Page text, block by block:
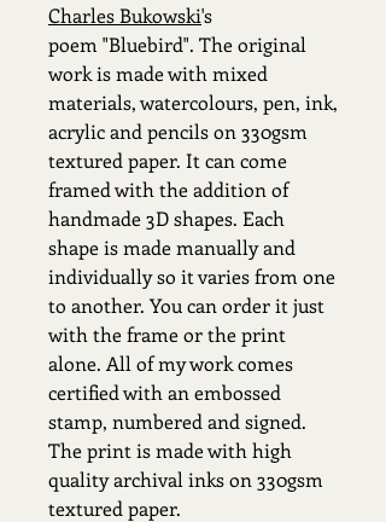
Charles Bukowski's
poem "Bluebird". The original
work is made with mixed
materials, watercolours, pen, ink,
acrylic and pencils on 330gsm
textured paper. It can come
framed with the addition of
handmade 3D shapes. Each
shape is made manually and
individually so it varies from one
to another. You can order it just
with the frame or the print
alone. All of my work comes
certified with an embossed
stamp, numbered and signed.
The print is made with high
quality archival inks on 330gsm
textured paper.